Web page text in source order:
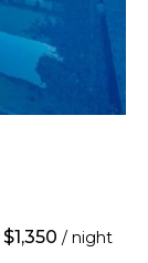
$1,350 / night